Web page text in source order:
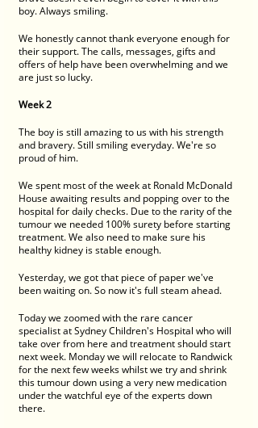
boy. Always smiling.
We honestly cannot thank everyone enough for
their support. The calls, messages, gifts and
offers of help have been overwhelming and we
are just so lucky.
Week 2
The boy is still amazing to us with his strength
and bravery. Still smiling everyday. We're so
proud of him.
We spent most of the week at Ronald McDonald
House awaiting results and popping over to the
hospital for daily checks. Due to the rarity of the
tumour we needed 100% surety before starting
treatment. We also need to make sure his
healthy kidney is stable enough.
Yesterday, we got that piece of paper we've
been waiting on. So now it's full steam ahead.
Today we zoomed with the rare cancer
specialist at Sydney Children's Hospital who will
take over from here and treatment should start
next week. Monday we will relocate to Randwick
for the next few weeks whilst we try and shrink
this tumour down using a very new medication
under the watchful eye of the experts down
there.